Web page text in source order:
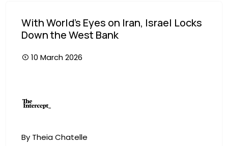
With World’s Eyes on Iran, Israel Locks
Down the West Bank
10 March 2026
By Theia Chatelle